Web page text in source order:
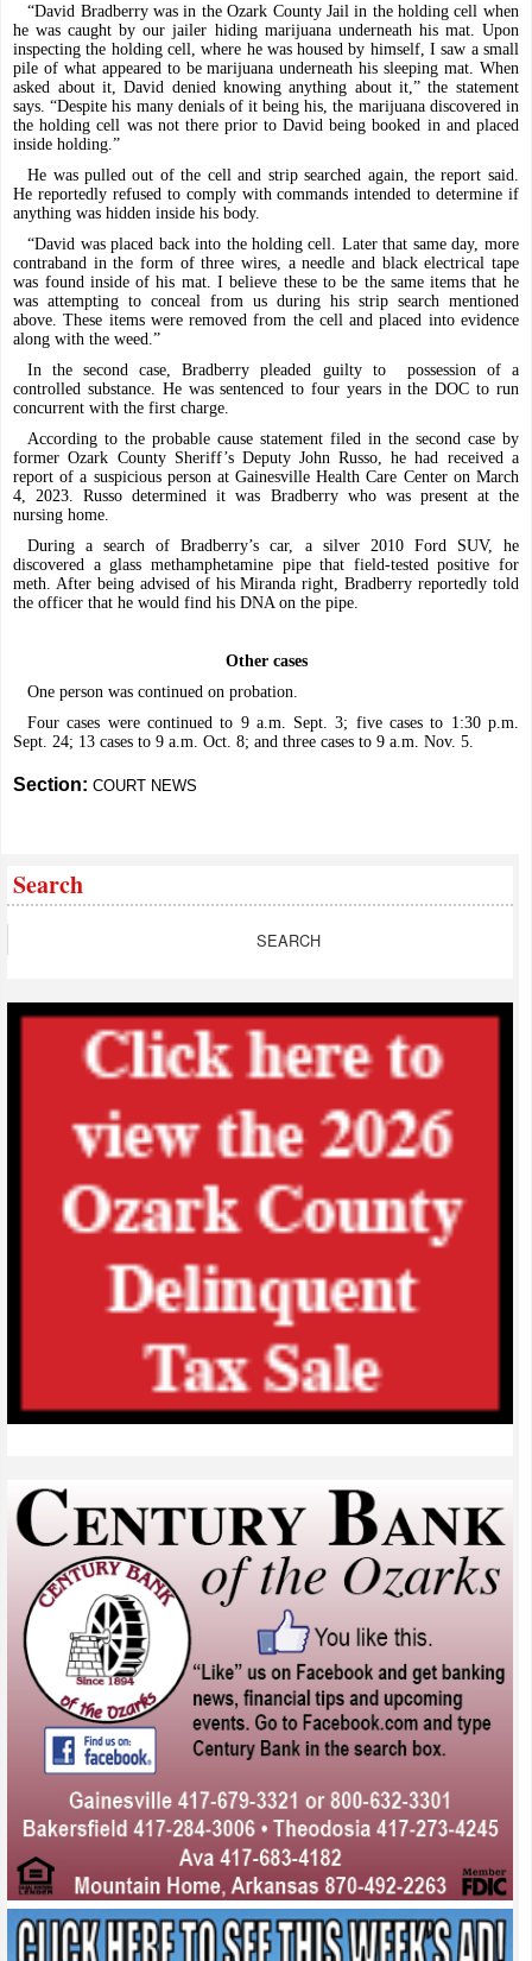
“David Bradberry was in the Ozark County Jail in the holding cell when
he was caught by our jailer hiding marijuana underneath his mat. Upon
inspecting the holding cell, where he was housed by himself, I saw a small
pile of what appeared to be marijuana underneath his sleeping mat. When
asked about it, David denied knowing anything about it,” the statement
says. “Despite his many denials of it being his, the marijuana discovered in
the holding cell was not there prior to David being booked in and placed
inside holding.”
He was pulled out of the cell and strip searched again,
the report said.
He reportedly refused to comply with commands intended to determine if
anything was hidden inside his body.
“David was placed back into the holding cell. Later that same day, more
contraband in the form of three wires, a needle and black electrical tape
was found inside of his mat. I believe these to be the same items that he
was attempting to conceal from us during his strip search mentioned
above. These items were removed from the cell and placed into evidence
along with the weed.”
In the second case, Bradberry pleaded guilty to
possession of a
controlled substance. He was sentenced to four years in the DOC to run
concurrent with the first charge.
According to the probable cause statement filed in the second case by
former Ozark County Sheriff’s Deputy John Russo, he had received a
report of a suspicious person at Gainesville Health Care Center on March
4, 2023. Russo determined it was Bradberry who was present at the
nursing home.
During a search of Bradberry’s car, a silver 2010 Ford SUV, he
discovered a glass methamphetamine pipe that field-tested positive for
meth. After being advised of his Miranda right, Bradberry reportedly told
the officer that he would find his DNA on the pipe.
Other cases
One person was continued on probation.
Four cases were continued to 9 a.m. Sept. 3; five cases to 1:30 p.m.
Sept. 24; 13 cases to 9 a.m. Oct. 8; and three cases to 9 a.m. Nov. 5.
Section:COURT NEWS
Search